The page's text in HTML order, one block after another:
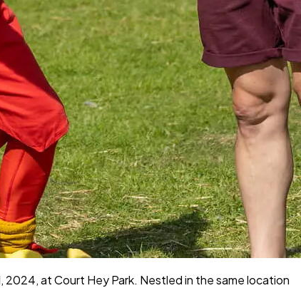
at Court Hey Park. Nestled in the same location